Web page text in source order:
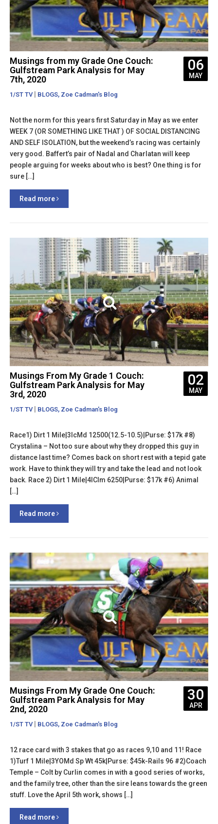
Musings from my Grade One Couch:
Gulfstream Park Analysis for May
7th, 2020
1/ST TV| BLOGS, Zoe Cadman's Blog
06
MAY
Not the norm for this years first Saturday in May as we enter
WEEK 7 (OR SOMETHING LIKE THAT ) OF SOCIAL DISTANCING
AND SELF ISOLATION, but the weekend’s racing was certainly
very good. Baffert’s pair of Nadal and Charlatan will keep
people arguing for weeks about who is best? One thing is for
sure […]
Read more
Musings From My Grade 1 Couch:
Gulfstream Park Analysis for May
3rd, 2020
1/ST TV| BLOGS, Zoe Cadman's Blog
02
MAY
Race1) Dirt 1 Mile|3lcMd 12500(12.5-10.5)|Purse: $17k #8)
Crystalina – Not too sure about why they dropped this guy in
distance last time? Comes back on short rest with a tepid gate
work. Have to think they will try and take the lead and not look
back. Race 2) Dirt 1 Mile|4lClm 6250|Purse: $17k #6) Animal
[…]
Read more
Musings From My Grade One Couch:
Gulfstream Park Analysis for May
2nd, 2020
1/ST TV| BLOGS, Zoe Cadman's Blog
30
APR
12 race card with 3 stakes that go as races 9,10 and 11! Race
1)Turf 1 Mile|3YOMd Sp Wt 45k|Purse: $45k-Rails 96 #2)Coach
Temple – Colt by Curlin comes in with a good series of works,
and the family tree, other than the sire leans towards the green
stuff. Love the April 5th work, shows […]
Read more